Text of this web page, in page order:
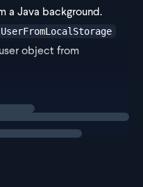
a Java background.
object from